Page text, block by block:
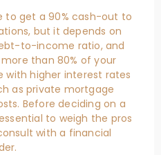
to get a 90% cash-out to
but it depends on
to-income ratio, and
than 80% of your
with higher interest rates
as private mortgage
Before deciding on a
to weigh the pros
with a financial